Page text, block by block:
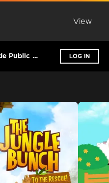
View
Glenside Public Library District LOG IN